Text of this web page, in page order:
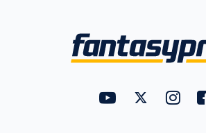
FantasyPros on